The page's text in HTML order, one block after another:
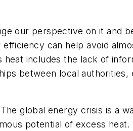
our perspective on it and
can help avoid
includes the lack of
between local authorities,
global energy crisis is a
potential of excess